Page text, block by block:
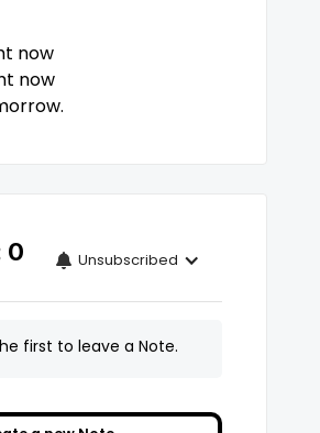
now
now
0  Unsubscribed
first to leave a Note.